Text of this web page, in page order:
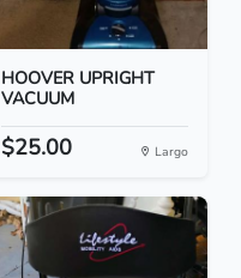
HOOVER UPRIGHT
VACUUM
$25.00 Largo